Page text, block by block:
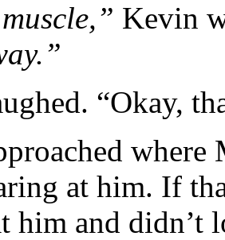
Kevin
“Okay,
at him. If
him and didn’t